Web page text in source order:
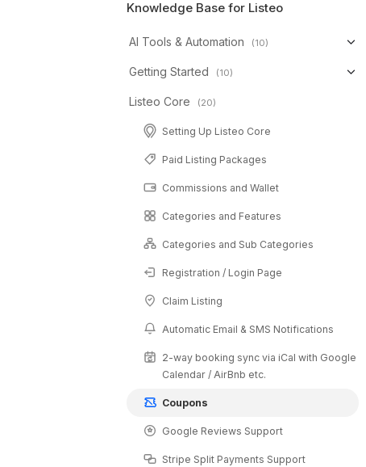
Knowledge Base for Listeo
AI Tools & Automation (10)
Getting Started (10)
Listeo Core (20)
Setting Up Listeo Core
Paid Listing Packages
Commissions and Wallet
Categories and Features
Categories and Sub Categories
Registration / Login Page
Claim Listing
Automatic Email & SMS Notifications
2-way booking sync via iCal with Google
Calendar / AirBnb etc.
Coupons
Google Reviews Support
Stripe Split Payments Support